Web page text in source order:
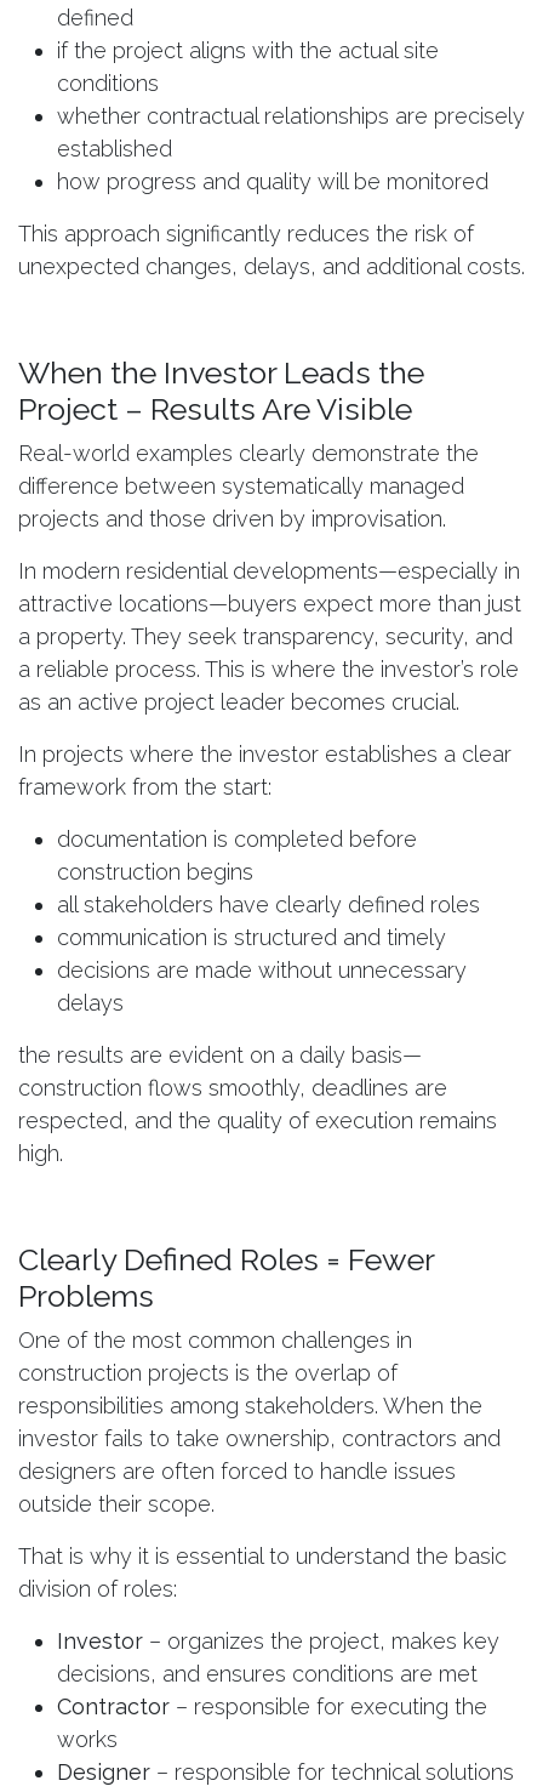
defined
if the project aligns with the actual site
conditions
whether contractual relationships are precisely
established
how progress and quality will be monitored
This approach significantly reduces the risk of
unexpected changes, delays, and additional costs.
When the Investor Leads the
Project – Results Are Visible
Real-world examples clearly demonstrate the
difference between systematically managed
projects and those driven by improvisation.
In modern residential developments—especially in
attractive locations—buyers expect more than just
a property. They seek transparency, security, and
a reliable process. This is where the investor’s role
as an active project leader becomes crucial.
In projects where the investor establishes a clear
framework from the start:
documentation is completed before
construction begins
all stakeholders have clearly defined roles
communication is structured and timely
decisions are made without unnecessary
delays
the results are evident on a daily basis—
construction flows smoothly, deadlines are
respected, and the quality of execution remains
high.
Clearly Defined Roles = Fewer
Problems
One of the most common challenges in
construction projects is the overlap of
responsibilities among stakeholders. When the
investor fails to take ownership, contractors and
designers are often forced to handle issues
outside their scope.
That is why it is essential to understand the basic
division of roles:
Investor – organizes the project, makes key
decisions, and ensures conditions are met
Contractor – responsible for executing the
works
Designer – responsible for technical solutions